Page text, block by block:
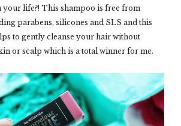
your life?! This shampoo is free from
parabens, silicones and SLS and this
to gently cleanse your hair without
or scalp which is a total winner for me.